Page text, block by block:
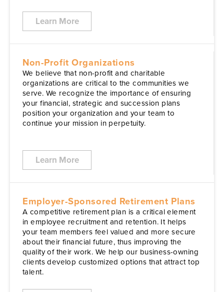
Learn More
Non-Profit Organizations
We believe that non-profit and charitable
organizations are critical to the communities we
serve. We recognize the importance of ensuring
your financial, strategic and succession plans
position your organization and your team to
continue your mission in perpetuity.
Learn More
Employer-Sponsored Retirement Plans
A competitive retirement plan is a critical element
in employee recruitment and retention. It helps
your team members feel valued and more secure
about their financial future, thus improving the
quality of their work. We help our business-owning
clients develop customized options that attract top
talent.